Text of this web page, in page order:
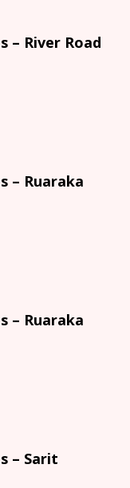
– River Road
– Ruaraka
– Ruaraka
– Sarit